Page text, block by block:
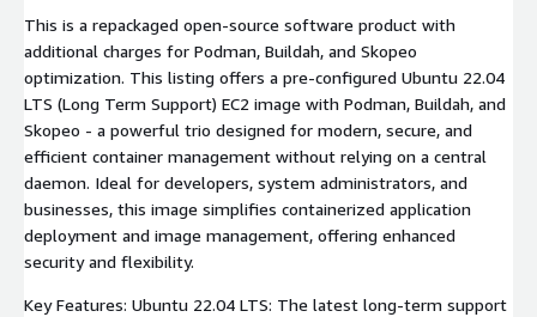
This is a repackaged open-source software product with
additional charges for Podman, Buildah, and Skopeo
optimization. This listing offers a pre-configured Ubuntu 22.04
LTS (Long Term Support) EC2 image with Podman, Buildah, and
Skopeo - a powerful trio designed for modern, secure, and
efficient container management without relying on a central
daemon. Ideal for developers, system administrators, and
businesses, this image simplifies containerized application
deployment and image management, offering enhanced
security and flexibility.
Key Features: Ubuntu 22.04 LTS: The latest long-term support